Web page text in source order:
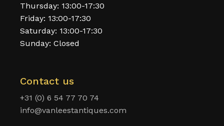
Thursday: 13:00-17:30
Friday: 13:00-17:30
Saturday: 13:00-17:30
Sunday: Closed
Contact us
+31 (0) 6 54 77 70 74
info@vanleestantiques.com